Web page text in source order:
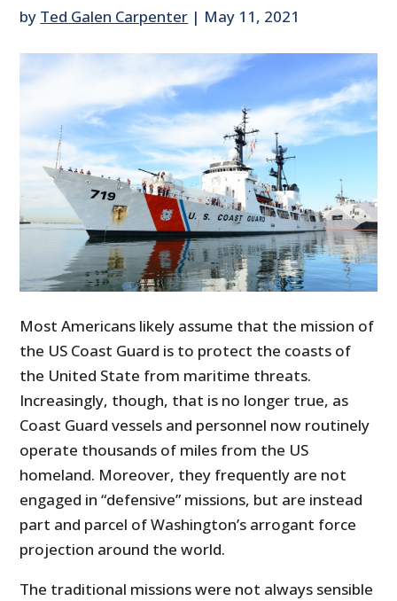
by Ted Galen Carpenter | May 11, 2021
Most Americans likely assume that the mission of
the US Coast Guard is to protect the coasts of
the United State from maritime threats.
Increasingly, though, that is no longer true, as
Coast Guard vessels and personnel now routinely
operate thousands of miles from the US
homeland. Moreover, they frequently are not
engaged in “defensive” missions, but are instead
part and parcel of Washington’s arrogant force
projection around the world.
The traditional missions were not always sensible